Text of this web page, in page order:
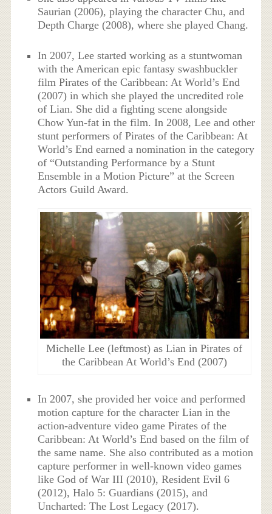
Saurian (2006), playing the character Chu, and
Depth Charge (2008), where she played Chang.
In 2007, Lee started working as a stuntwoman
with the American epic fantasy swashbuckler
film Pirates of the Caribbean: At World’s End
(2007) in which she played the uncredited role
of Lian. She did a fighting scene alongside
Chow Yun-fat in the film. In 2008, Lee and other
stunt performers of Pirates of the Caribbean: At
World’s End earned a nomination in the category
of “Outstanding Performance by a Stunt
Ensemble in a Motion Picture” at the Screen
Actors Guild Award.
Michelle Lee (leftmost) as Lian in Pirates of
the Caribbean At World’s End (2007)
In 2007, she provided her voice and performed
motion capture for the character Lian in the
action-adventure video game Pirates of the
Caribbean: At World’s End based on the film of
the same name. She also contributed as a motion
capture performer in well-known video games
like God of War III (2010), Resident Evil 6
(2012), Halo 5: Guardians (2015), and
Uncharted: The Lost Legacy (2017).